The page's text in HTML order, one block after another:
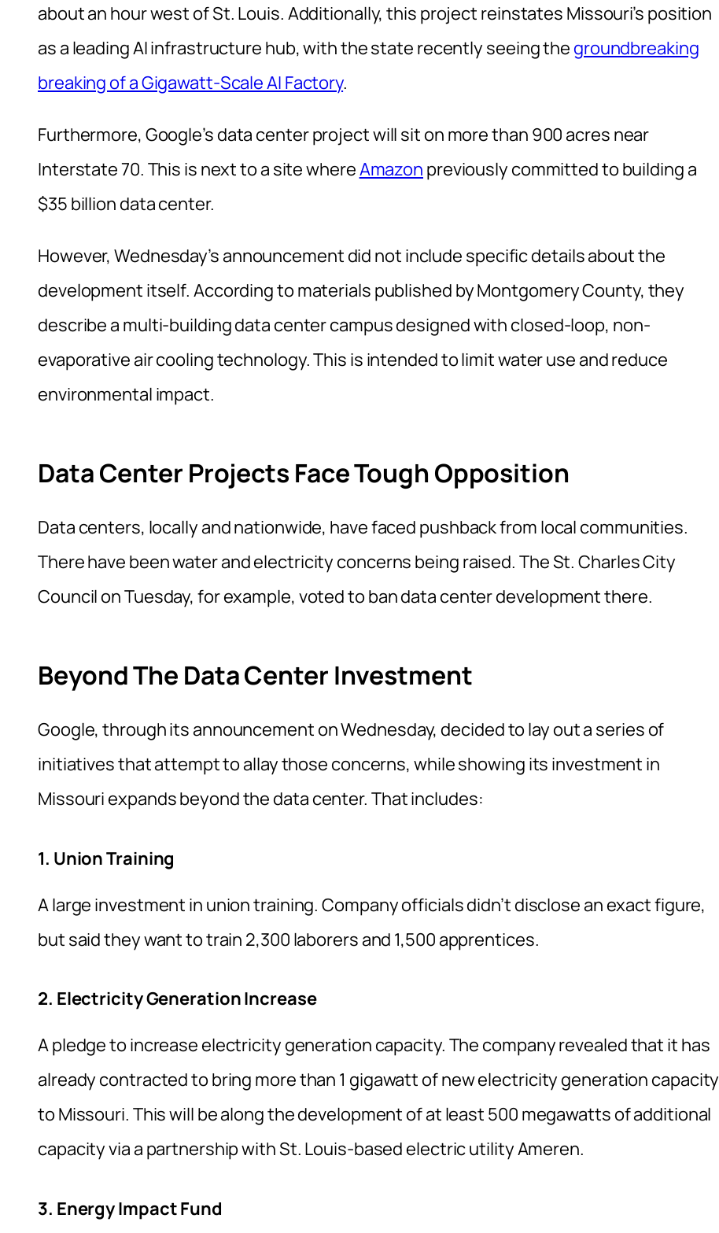
about an hour west of St. Louis. Additionally, this project reinstates Missouri’s position
as a leading AI infrastructure hub, with the state recently seeing the groundbreaking
breaking of a Gigawatt-Scale AI Factory.
Furthermore, Google’s data center project will sit on more than 900 acres near
Interstate 70. This is next to a site whereAmazon previously committed to building a
$35 billion data center.
However, Wednesday’s announcement did not include specific details about the
development itself. According to materials published by Montgomery County, they
describe a multi-building data center campus designed with closed-loop, non-
evaporative air cooling technology. This is intended to limit water use and reduce
environmental impact.
Data Center Projects Face Tough Opposition
Data centers, locally and nationwide, have faced pushback from local communities.
There have been water and electricity concerns being raised. The St. Charles City
Council on Tuesday, for example, voted to ban data center development there.
Beyond The Data Center Investment
Google, through its announcement on Wednesday, decided to lay out a series of
initiatives that attempt to allay those concerns, while showing its investment in
Missouri expands beyond the data center. That includes:
1. Union Training
A large investment in union training. Company officials didn’t disclose an exact figure,
but said they want to train 2,300 laborers and 1,500 apprentices.
2. Electricity Generation Increase
A pledge to increase electricity generation capacity. The company revealed that it has
already contracted to bring more than 1 gigawatt of new electricity generation capacity
to Missouri. This will be along the development of at least 500 megawatts of additional
capacity via a partnership with St. Louis-based electric utility Ameren.
3. Energy Impact Fund